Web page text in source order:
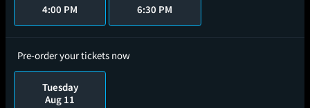
4:00 PM 6:30 PM
Pre-order your tickets now
Tuesday
Aug 11